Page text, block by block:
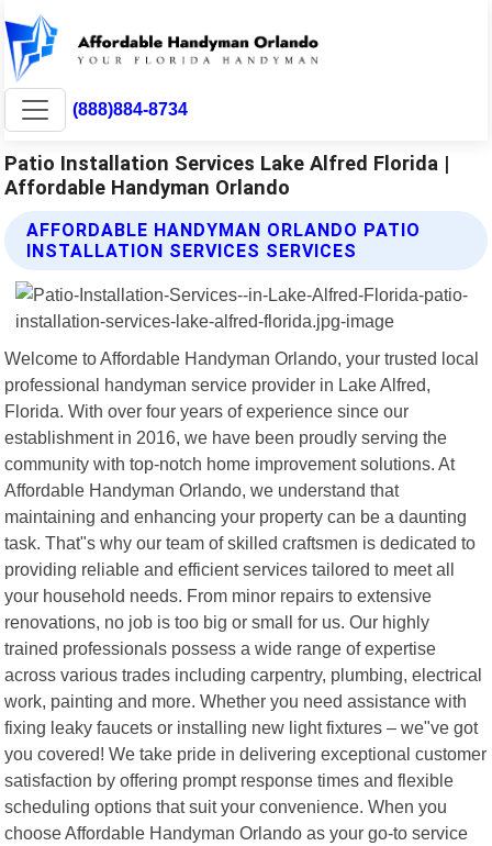
(888)884-8734
Patio Installation Services Lake Alfred Florida |
Affordable Handyman Orlando
AFFORDABLE HANDYMAN ORLANDO PATIO
INSTALLATION SERVICES SERVICES
Welcome to Affordable Handyman Orlando, your trusted local
professional handyman service provider in Lake Alfred,
Florida. With over four years of experience since our
establishment in 2016, we have been proudly serving the
community with top-notch home improvement solutions. At
Affordable Handyman Orlando, we understand that
maintaining and enhancing your property can be a daunting
task. That"s why our team of skilled craftsmen is dedicated to
providing reliable and efficient services tailored to meet all
your household needs. From minor repairs to extensive
renovations, no job is too big or small for us. Our highly
trained professionals possess a wide range of expertise
across various trades including carpentry, plumbing, electrical
work, painting and more. Whether you need assistance with
fixing leaky faucets or installing new light fixtures – we"ve got
you covered! We take pride in delivering exceptional customer
satisfaction by offering prompt response times and flexible
scheduling options that suit your convenience. When you
choose Affordable Handyman Orlando as your go-to service